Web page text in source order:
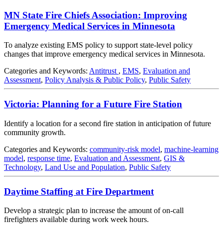
MN State Fire Chiefs Association: Improving
Emergency Medical Services in Minnesota
To analyze existing EMS policy to support state-level policy
changes that improve emergency medical services in Minnesota.
Categories and Keywords: Antitrust , EMS, Evaluation and
Assessment, Policy Analysis & Public Policy, Public Safety
Victoria: Planning for a Future Fire Station
Identify a location for a second fire station in anticipation of future
community growth.
Categories and Keywords: community-risk model, machine-learning
model, response time, Evaluation and Assessment, GIS &
Technology, Land Use and Population, Public Safety
Daytime Staffing at Fire Department
Develop a strategic plan to increase the amount of on-call
firefighters available during work week hours.